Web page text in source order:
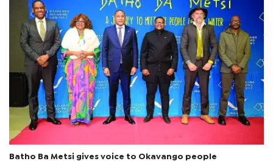
Batho Ba Metsi gives voice to Okavango people